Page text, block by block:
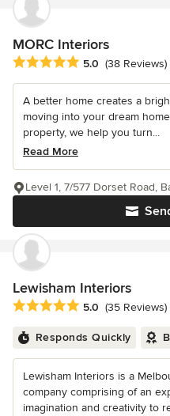
MORC Interiors
Average rating: 5 out of 5
5.0 (38 Reviews)
A better home creates a
moving into your dream
property, we help you turn...
Read More
Level 1, 7/577 Dorset Road,
Lewisham Interiors
Average rating: 5 out of 5
5.0 (35 Reviews)
Responds Quickly
Lewisham Interiors is a
company comprising of an
imagination and creativity to